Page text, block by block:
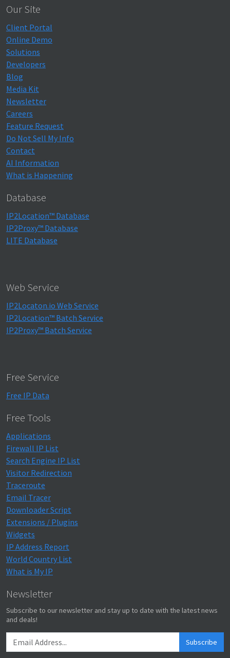
Our Site
Client Portal
Online Demo
Solutions
Developers
Blog
Media Kit
Newsletter
Careers
Feature Request
Do Not Sell My Info
Contact
AI Information
What is Happening
Database
IP2Location™ Database
IP2Proxy™ Database
LITE Database
Web Service
IP2Locaton.io Web Service
IP2Location™ Batch Service
IP2Proxy™ Batch Service
Free Service
Free IP Data
Free Tools
Applications
Firewall IP List
Search Engine IP List
Visitor Redirection
Traceroute
Email Tracer
Downloader Script
Extensions / Plugins
Widgets
IP Address Report
World Country List
What is My IP
Newsletter
Subscribe to our newsletter and stay up to date with the latest news
and deals!
Subscribe